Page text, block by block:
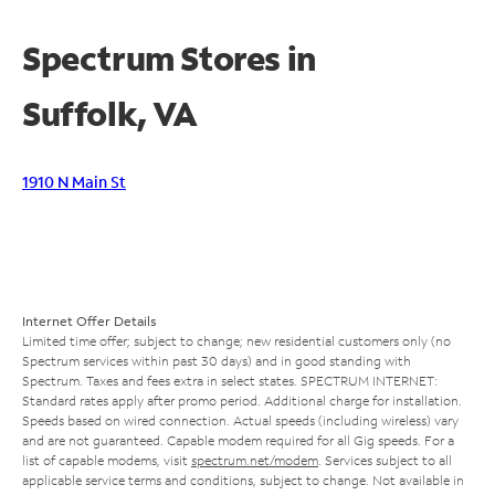
Spectrum Stores in
Suffolk, VA
1910 N Main St
Internet Offer Details
Limited time offer; subject to change; new residential customers only (no
Spectrum services within past 30 days) and in good standing with
Spectrum. Taxes and fees extra in select states. SPECTRUM INTERNET:
Standard rates apply after promo period. Additional charge for installation.
Speeds based on wired connection. Actual speeds (including wireless) vary
and are not guaranteed. Capable modem required for all Gig speeds. For a
list of capable modems, visit spectrum.net/modem . Services subject to all
applicable service terms and conditions, subject to change. Not available in